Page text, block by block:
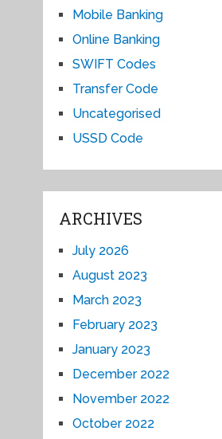
Mobile Banking
Online Banking
SWIFT Codes
Transfer Code
Uncategorised
USSD Code
ARCHIVES
July 2026
August 2023
March 2023
February 2023
January 2023
December 2022
November 2022
October 2022